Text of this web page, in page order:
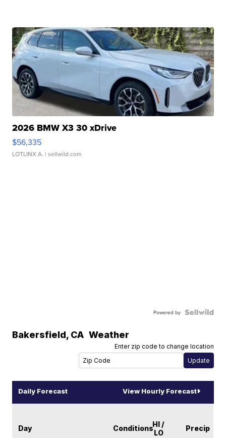
2026 BMW X3 30 xDrive
$56,335
LOTLINX A. | sellwild.com
Powered by
Bakersfield, CA Weather
Enter zip code to change location
Daily Forecast View Hourly Forecast
Day ConditionsHI /
LO
Precip